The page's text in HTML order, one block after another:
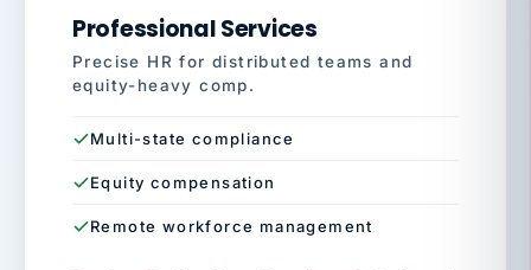
Professional Services
Precise HR for distributed teams and
equity-heavy comp.
Multi-state compliance
Equity compensation
Remote workforce management